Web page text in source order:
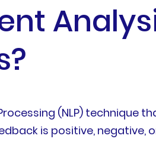
(NLP)
is positive,